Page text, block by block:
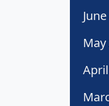
May